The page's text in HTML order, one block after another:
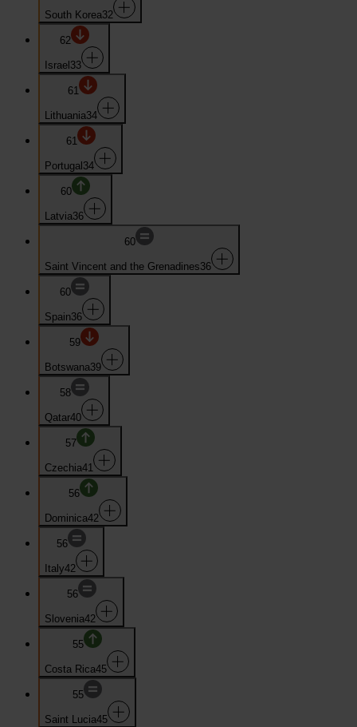
South Korea32
62
Israel 33
61
Lithuania34
61
Portugal 34
60
Latvia36
60
Saint Vincent and the Grenadines36
60
Spain36
59
Botswana39
58
Qatar40
57
Czechia41
56
Dominica42
56
Italy42
56
Slovenia42
55
Costa Rica45
55
Saint Lucia45